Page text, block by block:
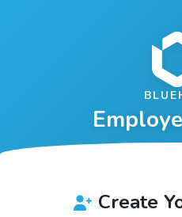
Create